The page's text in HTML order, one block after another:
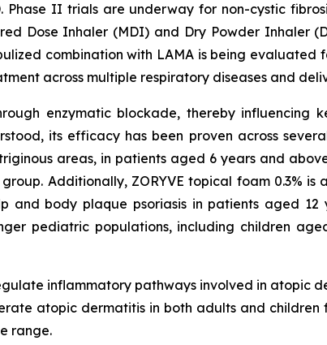
II trials are underway for non-cystic
Dose Inhaler (MDI) and Dry Powder Inhaler
combination with LAMA is being evaluated
across multiple respiratory diseases and
enzymatic blockade, thereby influencing
its efficacy has been proven across
areas, in patients aged 6 years and
Additionally, ZORYVE topical foam 0.3% is
body plaque psoriasis in patients aged 12
pediatric populations, including children
inflammatory pathways involved in atopic
atopic dermatitis in both adults and children
range.